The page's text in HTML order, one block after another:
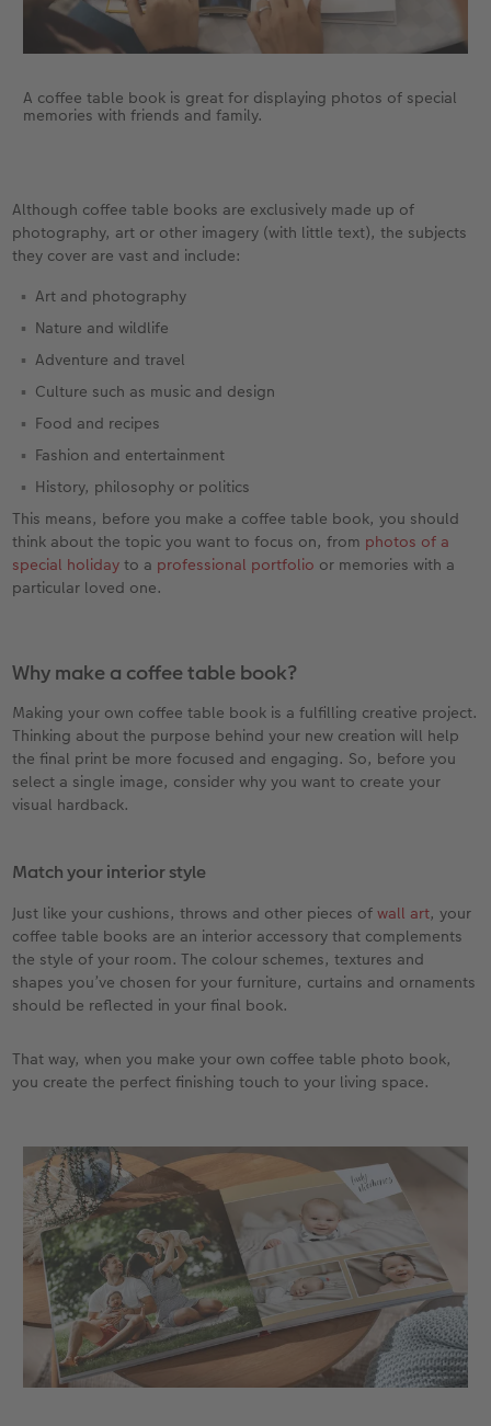
A coffee table book is great for displaying photos of special
memories with friends and family.
Although coffee table books are exclusively made up of
photography, art or other imagery (with little text), the subjects
they cover are vast and include:
Art and photography
Nature and wildlife
Adventure and travel
Culture such as music and design
Food and recipes
Fashion and entertainment
History, philosophy or politics
This means, before you make a coffee table book, you should
think about the topic you want to focus on, from photos of a
special holiday to a professional portfolio or memories with a
particular loved one.
Why make a coffee table book?
Making your own coffee table book is a fulfilling creative project.
Thinking about the purpose behind your new creation will help
the final print be more focused and engaging. So, before you
select a single image, consider why you want to create your
visual hardback.
Match your interior style
Just like your cushions, throws and other pieces ofwall art, your
coffee table books are an interior accessory that complements
the style of your room. The colour schemes, textures and
shapes you’ve chosen for your furniture, curtains and ornaments
should be reflected in your final book.
That way, when you make your own coffee table photo book,
you create the perfect finishing touch to your living space.